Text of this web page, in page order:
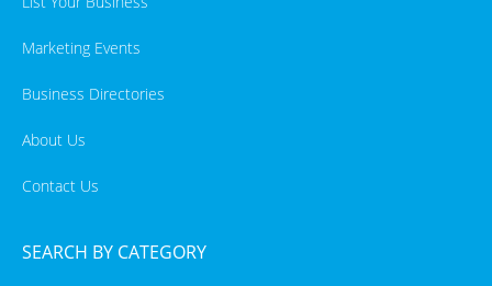
Marketing Events
Business Directories
About Us
Contact Us
SEARCH BY CATEGORY